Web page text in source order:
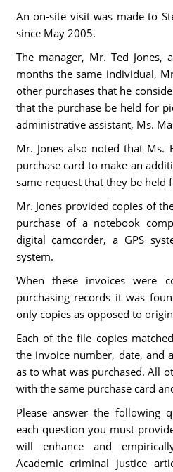
An on-site visit was made to
since May 2005.
The manager, Mr. Ted
months the same individual,
other purchases that he
that the purchase be held for
administrative assistant, Ms.
Mr. Jones also noted that Ms.
purchase card to make an
same request that they be held
Mr. Jones provided copies of
purchase of a notebook
digital camcorder, a GPS
system.
When these invoices were
purchasing records it was
only copies as opposed to
Each of the file copies
the invoice number, date, and
as to what was purchased. All
with the same purchase card
Please answer the following
each question you must
will enhance and
Academic criminal justice